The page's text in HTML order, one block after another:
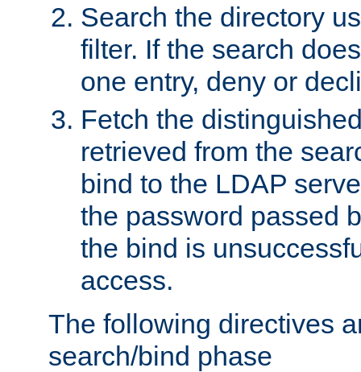
Search the directory
filter. If the search
one entry, deny or
Fetch the
retrieved from the
bind to the LDAP
the password passed
the bind is
access.
The following directives
search/bind phase